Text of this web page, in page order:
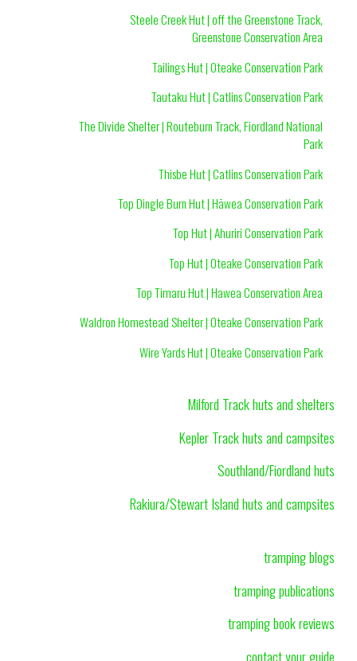
Steele Creek Hut | off the Greenstone Track,
Greenstone Conservation Area
Tailings Hut | Oteake Conservation Park
Tautaku Hut | Catlins Conservation Park
The Divide Shelter | Routeburn Track, Fiordland National
Park
Thisbe Hut | Catlins Conservation Park
Top Dingle Burn Hut | Hāwea Conservation Park
Top Hut | Ahuriri Conservation Park
Top Hut | Oteake Conservation Park
Top Timaru Hut | Hawea Conservation Area
Waldron Homestead Shelter | Oteake Conservation Park
Wire Yards Hut | Oteake Conservation Park
Milford Track huts and shelters
Kepler Track huts and campsites
Southland/Fiordland huts
Rakiura/Stewart Island huts and campsites
tramping blogs
tramping publications
tramping book reviews
contact your guide